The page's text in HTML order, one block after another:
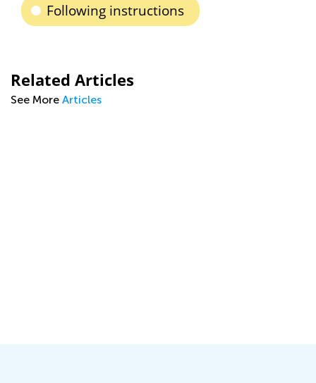
Following instructions
Related Articles
See More Articles